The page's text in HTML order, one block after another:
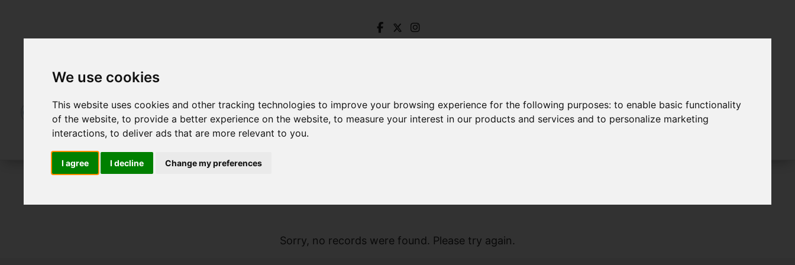
We use cookies
This website uses cookies and other tracking technologies to improve your browsing experience for the following purposes:to enable basic functionality
of the website,to provide a better experience on the website,to measure your interest in our products and services and to personalize marketing
interactions,to deliver ads that are more relevant to you.
I agree I decline Change my preferences
Sorry, no records were found. Please try again.